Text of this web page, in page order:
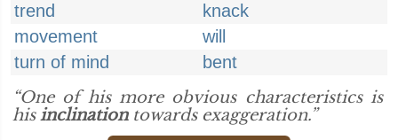
trend
knack
movement
will
turn of mind
bent
“One of his more obvious characteristics is
hisinclinationtowards exaggeration.”